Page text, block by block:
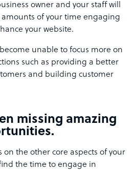
owner and your staff will
of your time engaging
your website.
unable to focus more on
such as providing a better
and building customer
missing amazing
on the other core aspects of your
the time to engage in